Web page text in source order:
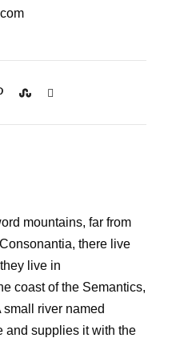
mountains, far from
there live
live in
coast of the Semantics,
river named
and supplies it with the